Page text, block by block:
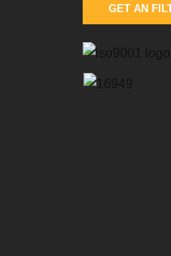
GET AN